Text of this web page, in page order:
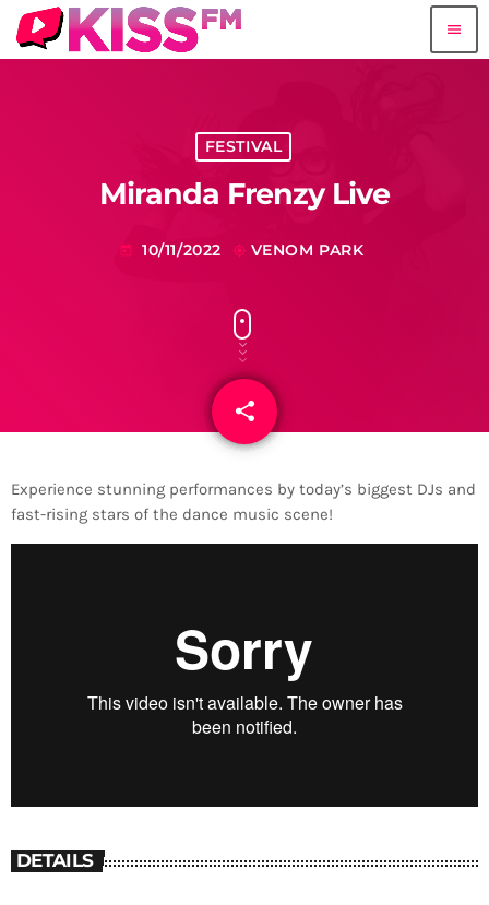
menu
FESTIVAL
Miranda Frenzy Live
today 10/11/2022 my_location VENOM PARK
share
email
Experience stunning performances by today’s biggest DJs and
fast-rising stars of the dance music scene!
DETAILS